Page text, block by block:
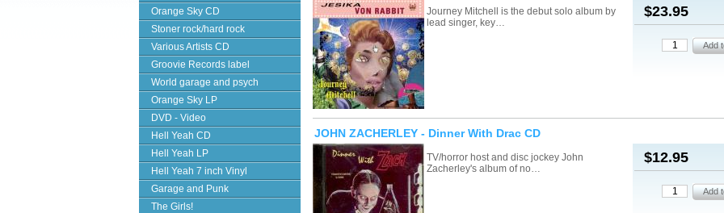
Orange Sky CD
Stoner rock/hard rock
Various Artists CD
Groovie Records label
World garage and psych
Orange Sky LP
DVD - Video
Hell Yeah CD
Hell Yeah LP
Hell Yeah 7 inch Vinyl
Garage and Punk
The Girls!
$23.95
Journey Mitchell is the debut solo album by
lead singer, key…
JOHN ZACHERLEY - Dinner With Drac CD
$12.95
TV/horror host and disc jockey John
Zacherley's album of no…